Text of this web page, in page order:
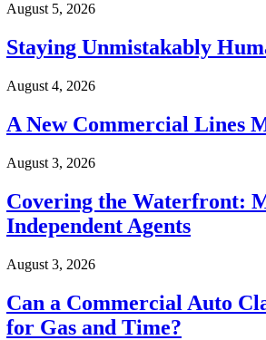
August 5, 2026
Staying Unmistakably
August 4, 2026
A New Commercial Lines
August 3, 2026
Covering the Waterfront:
Independent Agents
August 3, 2026
Can a Commercial Auto
for Gas and Time?